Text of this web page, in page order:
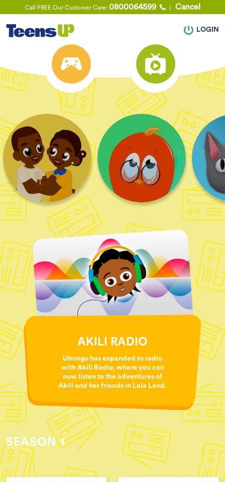
Call FREE Our Customer Care: 0800064599 Cancel
LOGIN
AKILI RADIO
Ubongo has expanded to radio
with Akili Radio, where you can
now listen to the adventures of
Akili and her friends in Lala Land.
SEASON 1